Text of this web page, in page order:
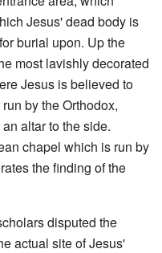
Jesus' dead body is
burial upon. Up the
most lavishly decorated
Jesus is believed to
by the Orthodox,
altar to the side.
chapel which is run by
the finding of the
disputed the
actual site of Jesus'